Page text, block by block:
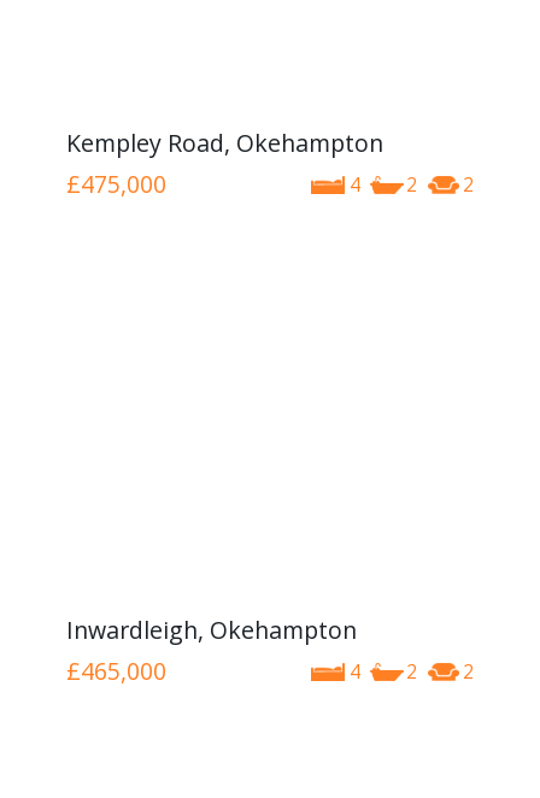
Kempley Road, Okehampton
4 2 2
£475,000
Inwardleigh, Okehampton
4 2 2
£465,000